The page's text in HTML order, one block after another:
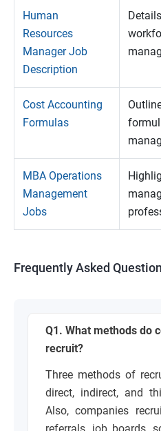
Human
Resources
Manager Job
Description
Cost Accounting
Formulas
MBA Operations
Management
Jobs
Frequently Asked
Q1. What methods do
recruit?
Three methods of
direct, indirect, and
Also, companies